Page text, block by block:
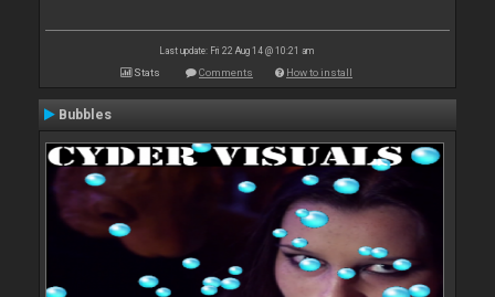
Last update: Fri 22 Aug 14 @ 10:21 am
Stats Comments How to install
Bubbles